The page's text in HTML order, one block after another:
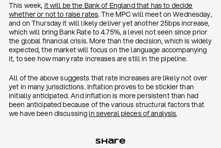
This week, it will be the Bank of England that has to decide
whether or not to raise rates. The MPC will meet on Wednesday,
and on Thursday it will likely deliver yet another 25bps increase,
which will bring Bank Rate to 4.75%, a level not seen since prior
the global financial crisis. More than the decision, which is widely
expected, the market will focus on the language accompanying
it, to see how many rate increases are still in the pipeline.
All of the above suggests that rate increases are likely not over
yet in many jurisdictions. Inflation proves to be stickier than
initially anticipated. And inflation is more persistent than had
been anticipated because of the various structural factors that
we have been discussingin several pieces of analysis.
Share